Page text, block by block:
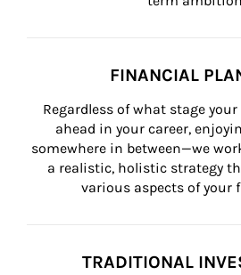
FINANCIAL
Regardless of what stage
ahead in your career,
somewhere in between—we
a realistic, holistic strategy
various aspects of your
TRADITIONAL